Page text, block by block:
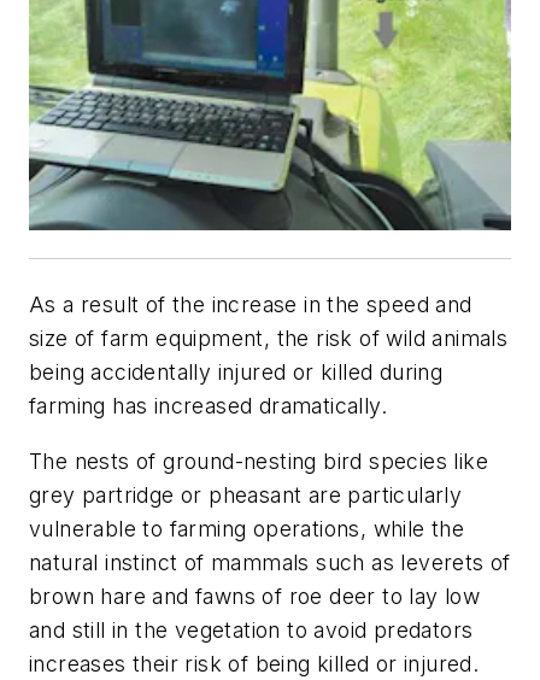
As a result of the increase in the speed and
size of farm equipment, the risk of wild animals
being accidentally injured or killed during
farming has increased dramatically.
The nests of ground-nesting bird species like
grey partridge or pheasant are particularly
vulnerable to farming operations, while the
natural instinct of mammals such as leverets of
brown hare and fawns of roe deer to lay low
and still in the vegetation to avoid predators
increases their risk of being killed or injured.